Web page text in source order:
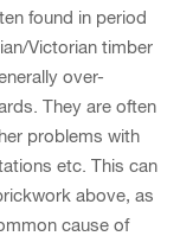
found in period
Victorian timber
over-
They are often
problems with
etc. This can
above, as
cause of